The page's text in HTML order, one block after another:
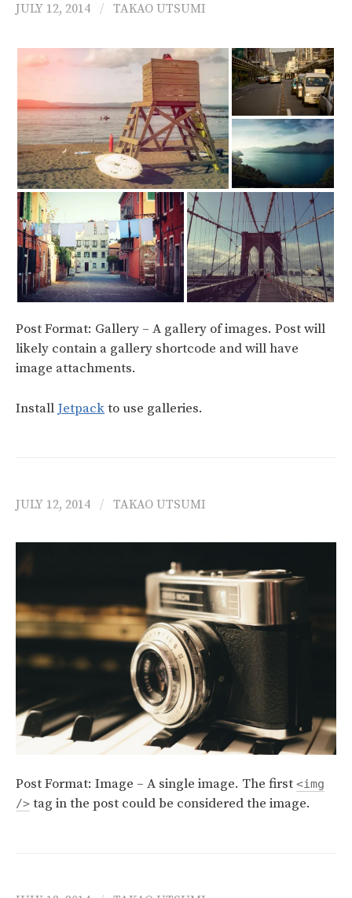
JULY 12, 2014 / TAKAO UTSUMI
Post Format: Gallery – A gallery of images. Post will
likely contain a gallery shortcode and will have
image attachments.
Install Jetpackto use galleries.
JULY 12, 2014 / TAKAO UTSUMI
Post Format: Image – A single image. The first <img
/> tag in the post could be considered the image.